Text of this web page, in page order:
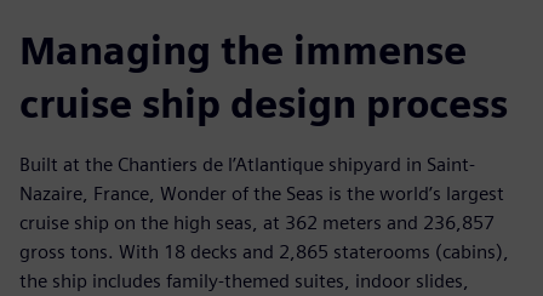
Managing the immense
cruise ship design process
Built at the Chantiers de l’Atlantique shipyard in Saint-
Nazaire, France, Wonder of the Seas is the world’s largest
cruise ship on the high seas, at 362 meters and 236,857
gross tons. With 18 decks and 2,865 staterooms (cabins),
the ship includes family-themed suites, indoor slides,